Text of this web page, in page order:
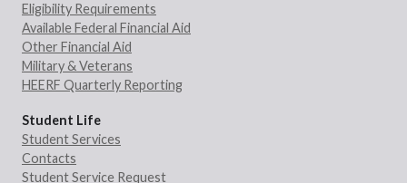
Eligibility Requirements
Available Federal Financial Aid
Other Financial Aid
Military & Veterans
HEERF Quarterly Reporting
Student Life
Student Services
Contacts
Student Service Request